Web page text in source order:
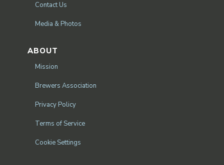
Contact Us
Media & Photos
ABOUT
Mission
Brewers Association
Privacy Policy
Terms of Service
Cookie Settings